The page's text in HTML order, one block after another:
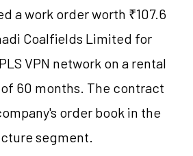
a work order worth ₹107.6
Coalfields Limited for
VPN network on a rental
60 months. The contract
order book in the
segment.